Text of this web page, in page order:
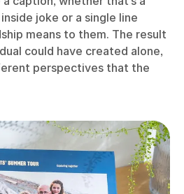
joke or a single line
means to them. The result
could have created alone,
perspectives that the